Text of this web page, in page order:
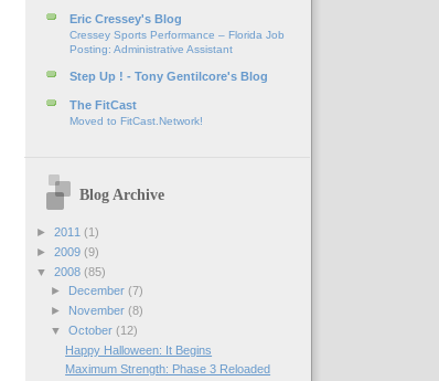
Eric Cressey's Blog
Cressey Sports Performance – Florida Job
Posting: Administrative Assistant
Step Up ! - Tony Gentilcore's Blog
The FitCast
Moved to FitCast.Network!
Blog Archive
► 2011 (1)
► 2009 (9)
▼ 2008 (85)
►
December (7)
►
November (8)
▼ October (12)
Happy Halloween: It Begins
Maximum Strength: Phase 3 Reloaded